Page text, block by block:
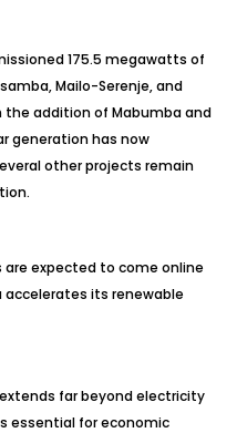
175.5 megawatts of
Mailo-Serenje, and
addition of Mabumba and
generation has now
other projects remain
expected to come online
accelerates its renewable
far beyond electricity
essential for economic